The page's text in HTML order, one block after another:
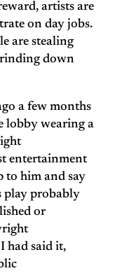
artists are
on day jobs.
are stealing
down
a few months
lobby wearing a
entertainment
to him and say
play probably
or
had said it,